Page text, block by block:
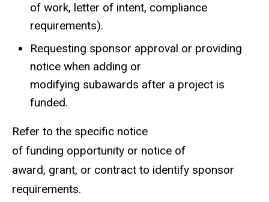
of work, letter of intent, compliance
requirements).
Requesting sponsor approval or providing
notice when adding or
modifying subawards after a project is
funded.
Refer to the specific notice
of funding opportunity or notice of
award, grant, or contract to identify sponsor
requirements.